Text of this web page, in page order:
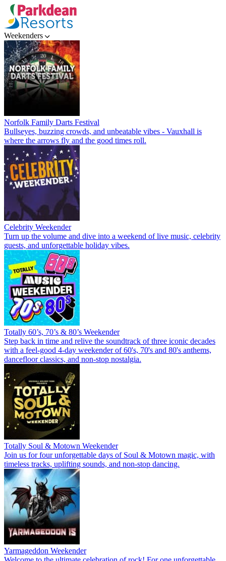
Weekenders
Norfolk Family Darts Festival
Bullseyes, buzzing crowds, and unbeatable vibes - Vauxhall is
where the arrows fly and the good times roll.
Celebrity Weekender
Turn up the volume and dive into a weekend of live music, celebrity
guests, and unforgettable holiday vibes.
Totally 60’s, 70’s & 80’s Weekender
Step back in time and relive the soundtrack of three iconic decades
with a feel-good 4-day weekender of 60's, 70's and 80's anthems,
dancefloor classics, and non-stop nostalgia.
Totally Soul & Motown Weekender
Join us for four unforgettable days of Soul & Motown magic, with
timeless tracks, uplifting sounds, and non-stop dancing.
Yarmageddon Weekender